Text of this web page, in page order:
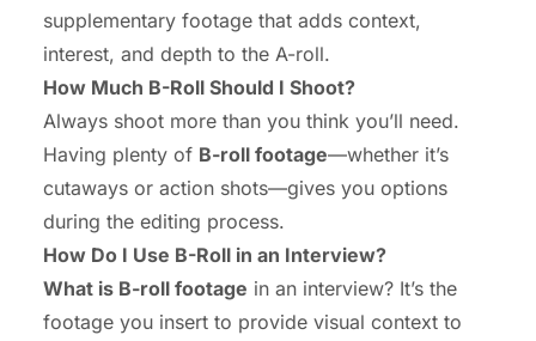
supplementary footage that adds context,
interest, and depth to the A-roll.
How Much B-Roll Should I Shoot?
Always shoot more than you think you’ll need.
Having plenty of B-roll footage—whether it’s
cutaways or action shots—gives you options
during the editing process.
How Do I Use B-Roll in an Interview?
What is B-roll footage in an interview? It’s the
footage you insert to provide visual context to